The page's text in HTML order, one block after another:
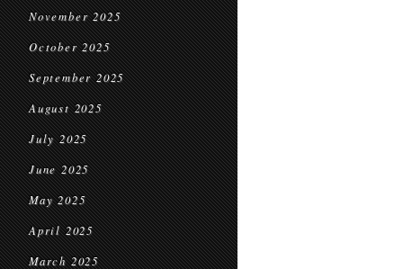
November 2025
October 2025
September 2025
August 2025
July 2025
June 2025
May 2025
April 2025
March 2025